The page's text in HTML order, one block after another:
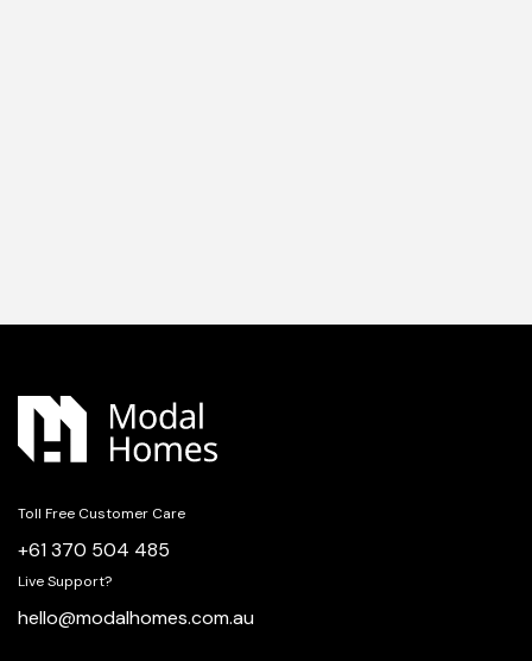
Toll Free Customer Care
+61 370 504 485
Live Support?
hello@modalhomes.com.au